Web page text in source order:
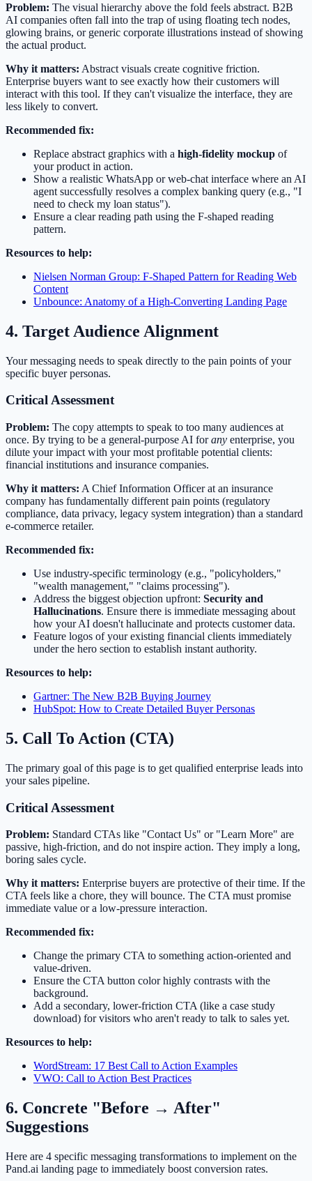
Problem: The visual hierarchy above the fold feels abstract. B2B
AI companies often fall into the trap of using floating tech nodes,
glowing brains, or generic corporate illustrations instead of showing
the actual product.
Why it matters: Abstract visuals create cognitive friction.
Enterprise buyers want to see exactly how their customers will
interact with this tool. If they can't visualize the interface, they are
less likely to convert.
Recommended fix:
Replace abstract graphics with a high-fidelity mockup of
your product in action.
Show a realistic WhatsApp or web-chat interface where an AI
agent successfully resolves a complex banking query (e.g., "I
need to check my loan status").
Ensure a clear reading path using the F-shaped reading
pattern.
Resources to help:
Nielsen Norman Group: F-Shaped Pattern for Reading Web
Content
Unbounce: Anatomy of a High-Converting Landing Page
4. Target Audience Alignment
Your messaging needs to speak directly to the pain points of your
specific buyer personas.
Critical Assessment
Problem: The copy attempts to speak to too many audiences at
once. By trying to be a general-purpose AI forany enterprise, you
dilute your impact with your most profitable potential clients:
financial institutions and insurance companies.
Why it matters: A Chief Information Officer at an insurance
company has fundamentally different pain points (regulatory
compliance, data privacy, legacy system integration) than a standard
e-commerce retailer.
Recommended fix:
Use industry-specific terminology (e.g., "policyholders,"
"wealth management," "claims processing").
Address the biggest objection upfront: Security and
Hallucinations. Ensure there is immediate messaging about
how your AI doesn't hallucinate and protects customer data.
Feature logos of your existing financial clients immediately
under the hero section to establish instant authority.
Resources to help:
Gartner: The New B2B Buying Journey
HubSpot: How to Create Detailed Buyer Personas
5. Call To Action (CTA)
The primary goal of this page is to get qualified enterprise leads into
your sales pipeline.
Critical Assessment
Problem: Standard CTAs like "Contact Us" or "Learn More" are
passive, high-friction, and do not inspire action. They imply a long,
boring sales cycle.
Why it matters: Enterprise buyers are protective of their time. If the
CTA feels like a chore, they will bounce. The CTA must promise
immediate value or a low-pressure interaction.
Recommended fix:
Change the primary CTA to something action-oriented and
value-driven.
Ensure the CTA button color highly contrasts with the
background.
Add a secondary, lower-friction CTA (like a case study
download) for visitors who aren't ready to talk to sales yet.
Resources to help:
WordStream: 17 Best Call to Action Examples
VWO: Call to Action Best Practices
6. Concrete "Before → After"
Suggestions
Here are 4 specific messaging transformations to implement on the
Pand.ai landing page to immediately boost conversion rates.